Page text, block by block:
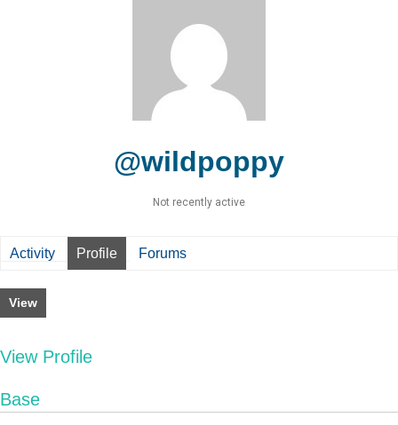
@wildpoppy
Not recently active
Activity Profile Forums
View
View Profile
Base